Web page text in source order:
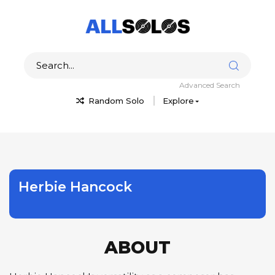
Random Solo Explore
Advanced Search
Herbie Hancock
ABOUT